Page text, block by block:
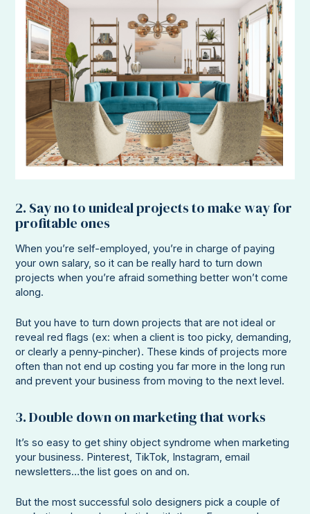
2. Say no to unideal projects to make way for
profitable ones
When you’re self-employed, you’re in charge of paying
your own salary, so it can be really hard to turn down
projects when you’re afraid something better won’t come
along.
But you have to turn down projects that are not ideal or
reveal red flags (ex: when a client is too picky, demanding,
or clearly a penny-pincher). These kinds of projects more
often than not end up costing you far more in the long run
and prevent your business from moving to the next level.
3. Double down on marketing that works
It’s so easy to get shiny object syndrome when marketing
your business. Pinterest, TikTok, Instagram, email
newsletters…the list goes on and on.
But the most successful solo designers pick a couple of